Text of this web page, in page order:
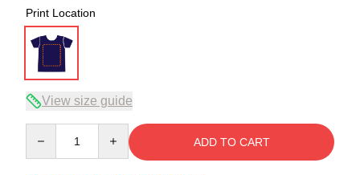
Print Location
View size guide
ADD TO CART